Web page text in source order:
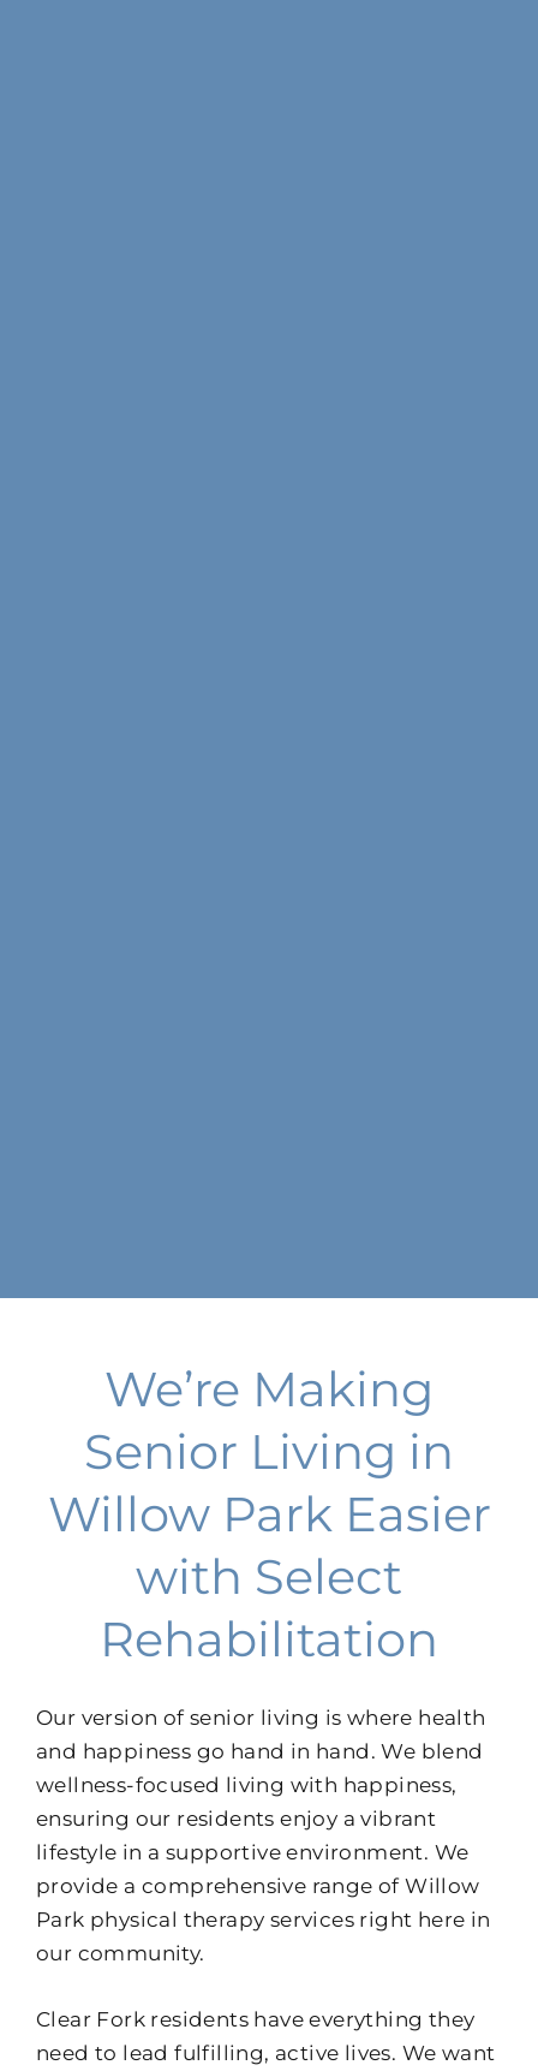
We’re Making
Senior Living in
Willow Park Easier
with Select
Rehabilitation
Our version of senior living is where health
and happiness go hand in hand. We blend
wellness-focused living with happiness,
ensuring our residents enjoy a vibrant
lifestyle in a supportive environment. We
provide a comprehensive range of Willow
Park physical therapy services right here in
our community.
Clear Fork residents have everything they
need to lead fulfilling, active lives. We want